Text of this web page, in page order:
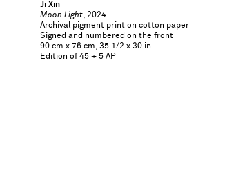
Ji Xin
Moon Light, 2024
Archival pigment print on cotton paper
Signed and numbered on the front
90 cm x 76 cm, 35 1/2 x 30 in
Edition of 45 + 5 AP